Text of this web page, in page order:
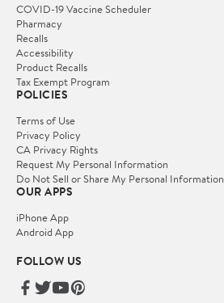
COVID-19 Vaccine Scheduler
Pharmacy
Recalls
Accessibility
Product Recalls
Tax Exempt Program
POLICIES
Terms of Use
Privacy Policy
CA Privacy Rights
Request My Personal Information
Do Not Sell or Share My Personal Information
OUR APPS
iPhone App
Android App
FOLLOW US